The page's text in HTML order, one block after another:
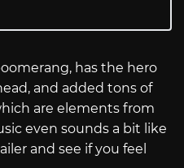
has the hero
and added tons of
are elements from
even sounds a bit like
and see if you feel